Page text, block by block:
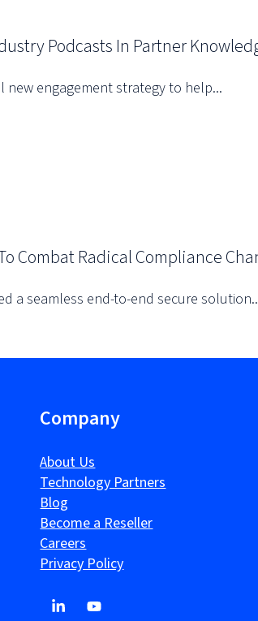
Podcasts In Partner
new engagement strategy to help...
Combat Radical Compliance
a seamless end-to-end secure
Company
About Us
Technology Partners
Blog
Become a Reseller
Careers
Privacy Policy